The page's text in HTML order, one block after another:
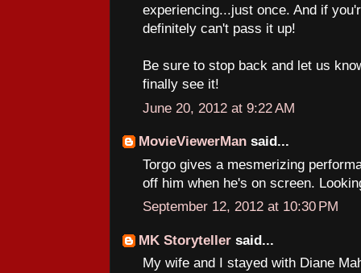
experiencing...just once. And if
definitely can't pass it up!
Be sure to stop back and let us
finally see it!
June 20, 2012 at 9:22 AM
MovieViewerMan said...
Torgo gives a mesmerizing
off him when he's on screen.
September 12, 2012 at 10:30 PM
MK Storyteller said...
My wife and I stayed with Diane